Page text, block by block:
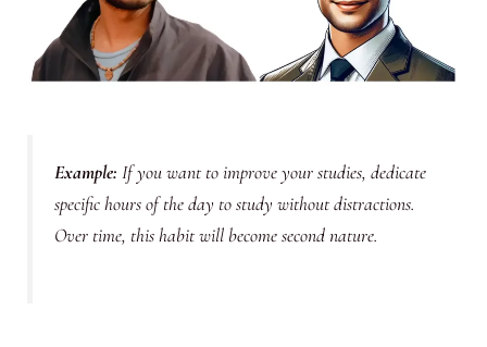
Example: If you want to improve your studies, dedicate
specific hours of the day to study without distractions.
Over time, this habit will become second nature.